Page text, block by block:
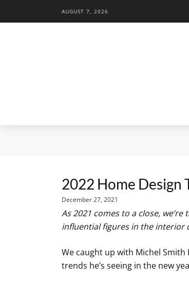
AUGUST 7, 2026
2022 Home Design
December 27, 2021
As 2021 comes to a close,
influential figures in the interior
We caught up with Michel
trends he’s seeing in the new